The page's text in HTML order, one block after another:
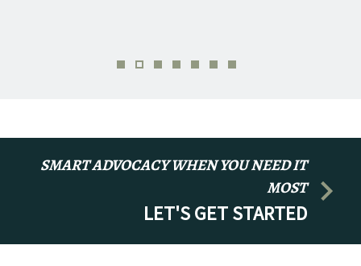
SMART ADVOCACY WHEN YOU NEED IT
MOST
LET'S GET STARTED